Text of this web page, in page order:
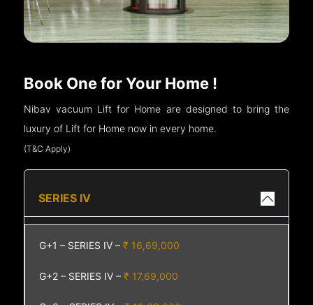
Book One for Your Home !
Nibav vacuum Lift for Home are designed to bring the
luxury of Lift for Home now in every home.
(T&C Apply)
SERIES IV
G+1 – SERIES IV –₹ 16,69,000
G+2 – SERIES IV –₹ 17,69,000